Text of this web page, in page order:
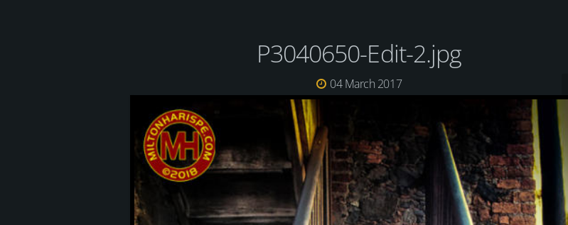
P3040650-Edit-2.jpg
04 March 2017